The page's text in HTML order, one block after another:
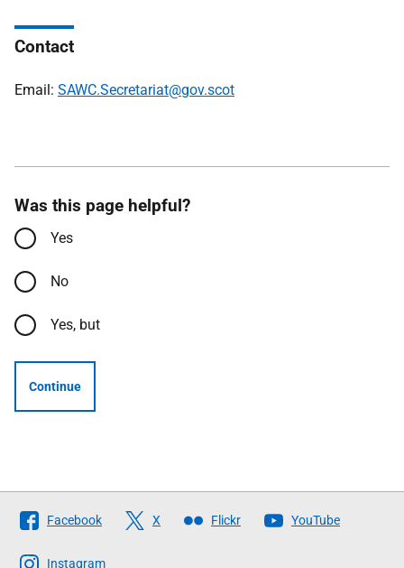
Contact
Email: SAWC.Secretariat@gov.scot
Was this page helpful?
Yes
No
Yes, but
Continue
Follow
The
Facebook X Flickr YouTube
Instagram